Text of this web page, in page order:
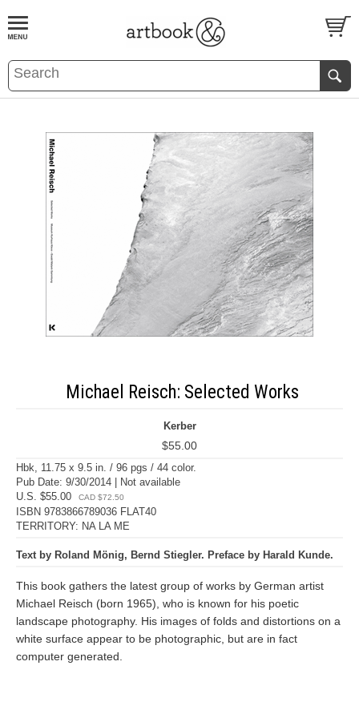
BOOKS EVENTS AND FEATURES
Michael Reisch: Selected Works
Kerber
$55.00
Hbk, 11.75 x 9.5 in. / 96 pgs / 44 color.
Pub Date: 9/30/2014 | Not available
U.S. $55.00
CAD $72.50
ISBN 9783866789036 FLAT40
TERRITORY: NA LA ME
Text by Roland Mönig, Bernd Stiegler. Preface by Harald Kunde.
This book gathers the latest group of works by German artist
Michael Reisch (born 1965), who is known for his poetic
landscape photography. His images of folds and distortions on a
white surface appear to be photographic, but are in fact
computer generated.